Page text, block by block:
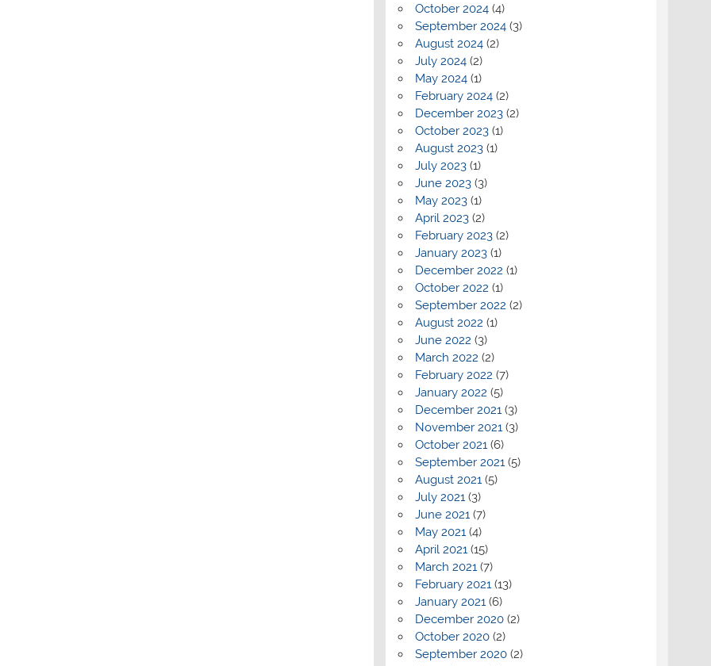
October 2024(4)
September 2024(3)
August 2024(2)
July 2024(2)
May 2024(1)
February 2024(2)
December 2023(2)
October 2023(1)
August 2023(1)
July 2023(1)
June 2023(3)
May 2023(1)
April 2023(2)
February 2023(2)
January 2023(1)
December 2022 (1)
October 2022 (1)
September 2022 (2)
August 2022 (1)
June 2022 (3)
March 2022 (2)
February 2022 (7)
January 2022 (5)
December 2021(3)
November 2021(3)
October 2021(6)
September 2021(5)
August 2021(5)
July 2021(3)
June 2021(7)
May 2021(4)
April 2021(15)
March 2021(7)
February 2021(13)
January 2021(6)
December 2020(2)
October 2020(2)
September 2020(2)